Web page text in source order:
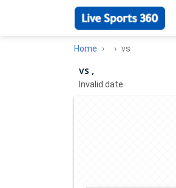
Home vs
vs ,
Invalid date ·